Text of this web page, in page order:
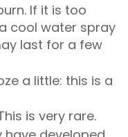
If it is too
cool water spray
last for a few
a little: this is a
is very rare.